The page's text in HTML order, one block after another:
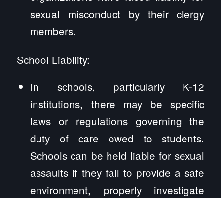
sexual misconduct by their clergy
members.
School Liability:
In schools, particularly K-12
institutions, there may be specific
laws or regulations governing the
duty of care owed to students.
Schools can be held liable for sexual
assaults if they fail to provide a safe
environment, properly investigate